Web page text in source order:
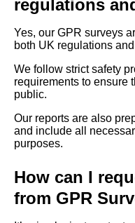
regulations
Yes, our GPR surveys
both UK regulations
We follow strict safety
requirements to ensure
public.
Our reports are also
and include all
purposes.
How can I
from GPR